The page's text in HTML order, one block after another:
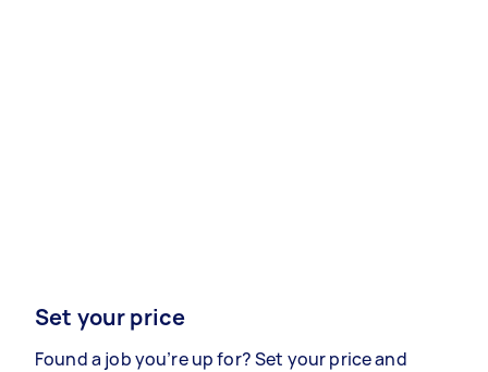
Set your price
Found a job you’re up for? Set your price and